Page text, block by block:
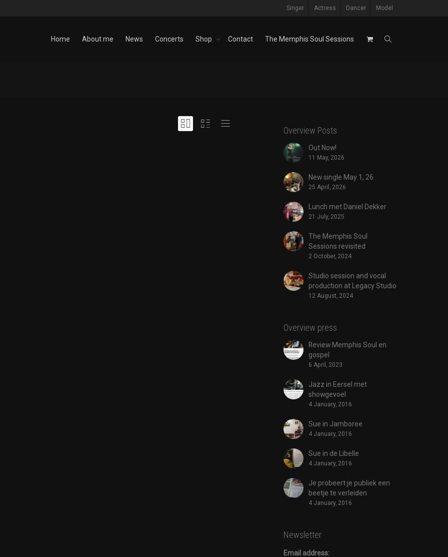
Singer Actress Dancer Model
Home About me News Concerts Shop Contact The Memphis Soul Sessions
Overview Posts
Out Now!
11 May, 2026
New single May 1, 26
25 April, 2026
Lunch met Daniel Dekker
21 July, 2025
The Memphis Soul
Sessions revisited
2 October, 2024
Studio session and vocal
production at Legacy Studio
12 August, 2024
Overview press
Review Memphis Soul en
gospel
6 April, 2023
Jazz in Eersel met
showgevoel
4 January, 2016
Sue in Jamboree
4 January, 2016
Sue in de Libelle
4 January, 2016
Je probeert je publiek een
beetje te verleiden
4 January, 2016
Newsletter
Email address: